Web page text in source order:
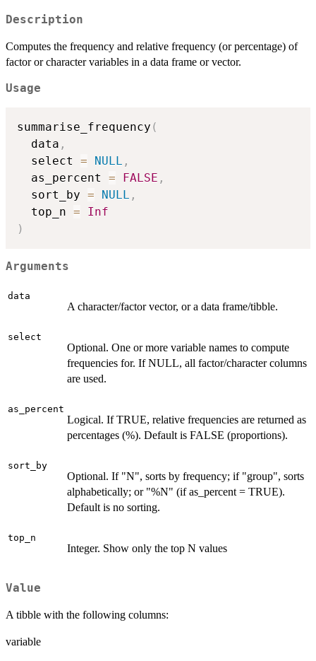
Description
Computes the frequency and relative frequency (or percentage) of
factor or character variables in a data frame or vector.
Usage
summarise_frequency (
  data
,
  select
= NULL ,
  as_percent
= FALSE ,
  sort_by
= NULL ,
  top_n
=
Inf
)
Arguments
data
A character/factor vector, or a data frame/tibble.
select
Optional. One or more variable names to compute
frequencies for. If NULL, all factor/character columns
are used.
as_percent
Logical. If TRUE, relative frequencies are returned as
percentages (%). Default is FALSE (proportions).
sort_by
Optional. If "N", sorts by frequency; if "group", sorts
alphabetically; or "%N" (if as_percent = TRUE).
Default is no sorting.
top_n
Integer. Show only the top N values
Value
A tibble with the following columns:
variable